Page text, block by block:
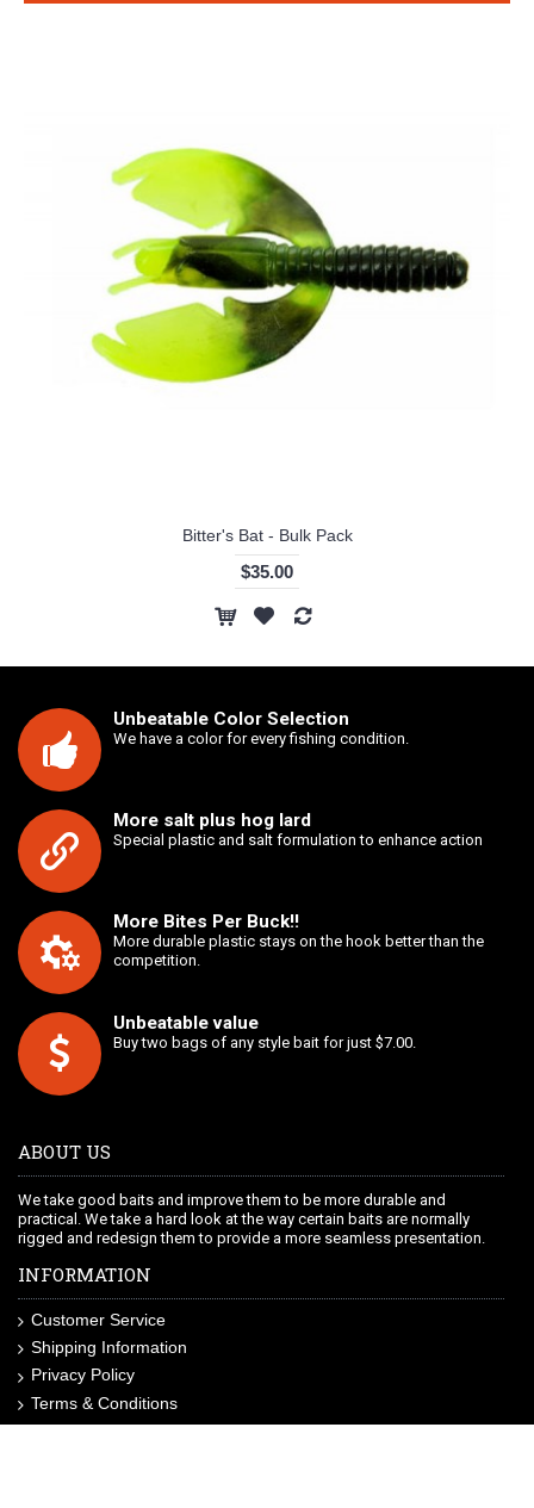
Bitter's Bat - Bulk Pack
$35.00
Unbeatable Color Selection
We have a color for every fishing condition.
More salt plus hog lard
Special plastic and salt formulation to enhance action
More Bites Per Buck!!
More durable plastic stays on the hook better than the
competition.
Unbeatable value
Buy two bags of any style bait for just $7.00.
ABOUT US
We take good baits and improve them to be more durable and
practical. We take a hard look at the way certain baits are normally
rigged and redesign them to provide a more seamless presentation.
INFORMATION
Customer Service
Shipping Information
Privacy Policy
Terms & Conditions
Site Map